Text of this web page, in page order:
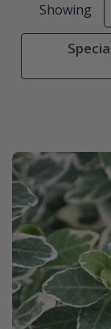
Showing